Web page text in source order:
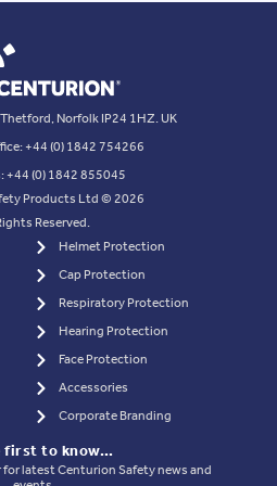
Norfolk IP24 1HZ. UK
+44 (0) 1842 754266
+44 (0) 1842 855045
Products Ltd © 2026
Reserved.
Helmet Protection
Cap Protection
Respiratory Protection
Hearing Protection
Face Protection
Accessories
Corporate Branding
first to know…
latest Centurion Safety news and